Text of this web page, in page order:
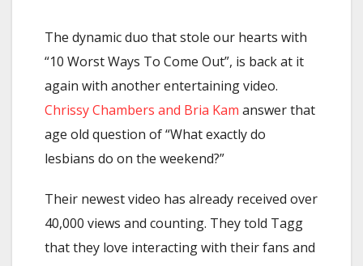
The dynamic duo that stole our hearts with
“10 Worst Ways To Come Out”, is back at it
again with another entertaining video.
Chrissy Chambers and Bria Kam answer that
age old question of “What exactly do
lesbians do on the weekend?”
Their newest video has already received over
40,000 views and counting. They told Tagg
that they love interacting with their fans and